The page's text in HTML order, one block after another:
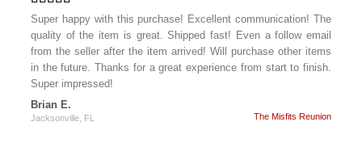
Super happy with this purchase! Excellent communication! The
quality of the item is great. Shipped fast! Even a follow email
from the seller after the item arrived! Will purchase other items
in the future. Thanks for a great experience from start to finish.
Super impressed!
Brian E.
Jacksonville, FL The Misfits Reunion